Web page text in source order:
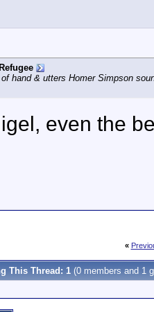
hand & utters Homer Simpson
even the
«
This Thread: 1 (0 members and 1